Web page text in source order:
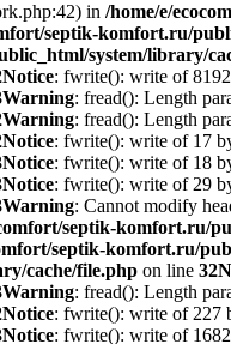
in /home/e/
septik-komfort.ru/
system/library/
Notice: fwrite(): write of
Warning: fread(): Length
Warning: fread(): Length
Notice: fwrite(): write of 17
Notice: fwrite(): write of 18
Notice: fwrite(): write of 29
Warning: Cannot modify
septik-komfort.ru/
septik-komfort.ru/
cache/file.php on line 32
Warning: fread(): Length
Notice: fwrite(): write of 227
Notice: fwrite(): write of